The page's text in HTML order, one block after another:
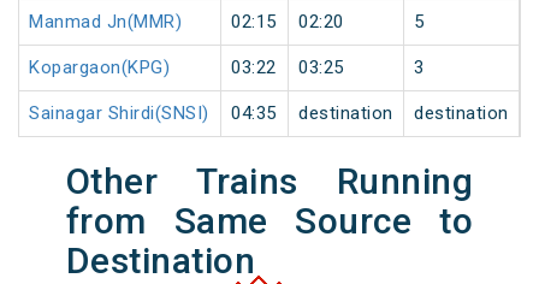
Manmad Jn(MMR) 02:15 02:20 5
Kopargaon(KPG) 03:22 03:25 3
Sainagar Shirdi(SNSI) 04:35 destination destination
Other Trains Running
from Same Source to
Destination